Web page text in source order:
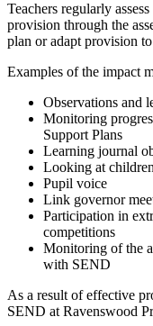
Teachers regularly
provision through the
plan or adapt provision
Examples of the impact
Observations and
Monitoring
Support Plans
Learning journal
Looking at
Pupil voice
Link governor
Participation in
competitions
Monitoring of the
with SEND
As a result of effective
SEND at Ravenswood